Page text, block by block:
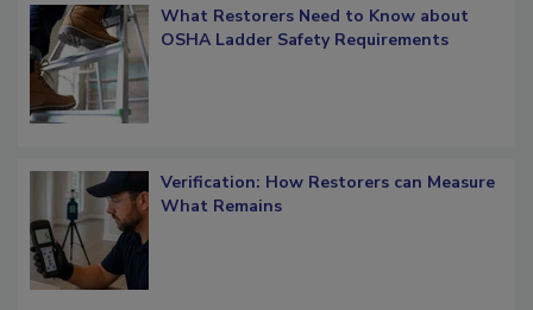
What Restorers Need to Know about
OSHA Ladder Safety Requirements
Verification: How Restorers can Measure
What Remains